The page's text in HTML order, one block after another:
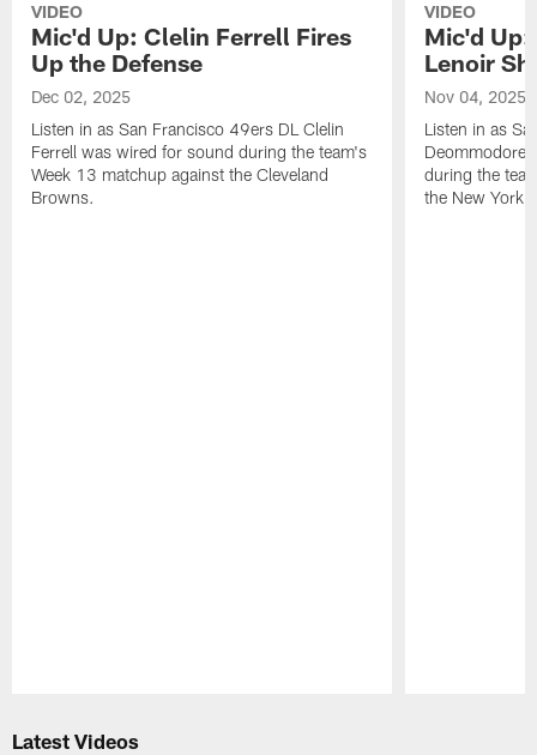
VIDEO
Mic'd Up: Clelin Ferrell Fires
Up the Defense
Dec 02, 2025
Listen in as San Francisco 49ers DL Clelin
Ferrell was wired for sound during the team's
Week 13 matchup against the Cleveland
Browns.
VIDEO
Mic'd
Lenoir
Nov 04, 2025
Listen in as
Deommodore
during the
the New York
Latest Videos